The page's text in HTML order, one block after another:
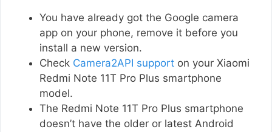
You have already got the Google camera
app on your phone, remove it before you
install a new version.
Check Camera2API support on your Xiaomi
Redmi Note 11T Pro Plus smartphone
model.
The Redmi Note 11T Pro Plus smartphone
doesn’t have the older or latest Android